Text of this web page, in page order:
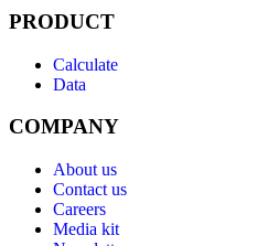
PRODUCT
Calculate
Data
COMPANY
About us
Contact us
Careers
Media kit